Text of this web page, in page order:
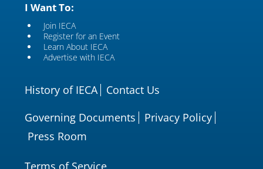
I Want To:
Join IECA
Register for an Event
Learn About IECA
Advertise with IECA
History of IECA
Contact Us
Governing Documents
Privacy Policy
Press Room
Terms of Service